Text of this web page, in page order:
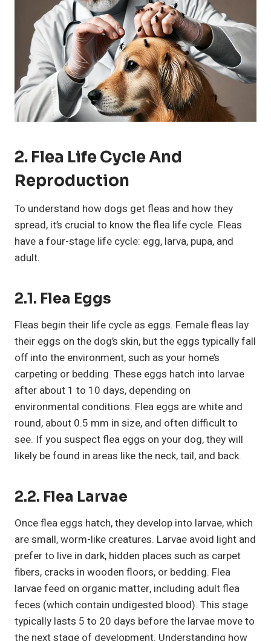
2. Flea Life Cycle And
Reproduction
To understand how dogs get fleas and how they
spread, it’s crucial to know the flea life cycle. Fleas
have a four-stage life cycle: egg, larva, pupa, and
adult.
2.1. Flea Eggs
Fleas begin their life cycle as eggs. Female fleas lay
their eggs on the dog’s skin, but the eggs typically fall
off into the environment, such as your home’s
carpeting or bedding. These eggs hatch into larvae
after about 1 to 10 days, depending on
environmental conditions. Flea eggs are white and
round, about 0.5 mm in size, and often difficult to
see. If you suspect flea eggs on your dog, they will
likely be found in areas like the neck, tail, and back.
2.2. Flea Larvae
Once flea eggs hatch, they develop into larvae, which
are small, worm-like creatures. Larvae avoid light and
prefer to live in dark, hidden places such as carpet
fibers, cracks in wooden floors, or bedding. Flea
larvae feed on organic matter, including adult flea
feces (which contain undigested blood). This stage
typically lasts 5 to 20 days before the larvae move to
the next stage of development. Understanding how